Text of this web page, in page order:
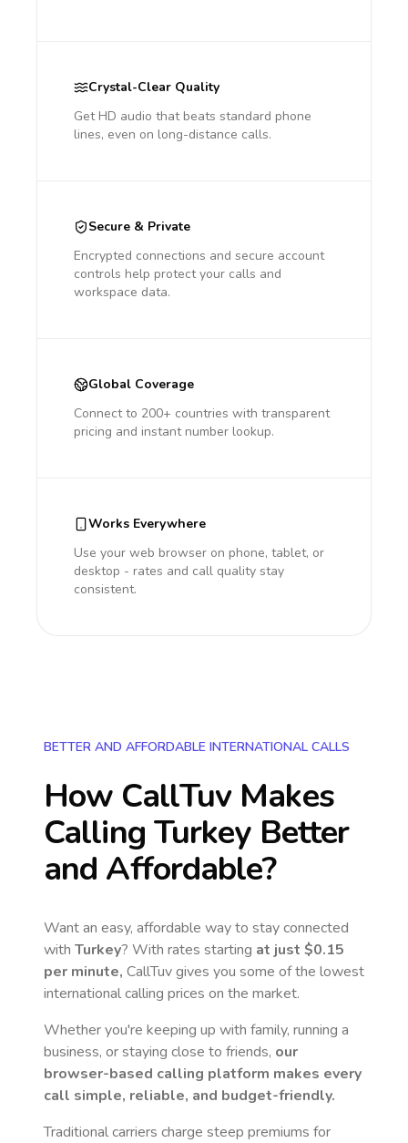
Crystal-Clear Quality
Get HD audio that beats standard phone
lines, even on long-distance calls.
Secure & Private
Encrypted connections and secure account
controls help protect your calls and
workspace data.
Global Coverage
Connect to 200+ countries with transparent
pricing and instant number lookup.
Works Everywhere
Use your web browser on phone, tablet, or
desktop - rates and call quality stay
consistent.
BETTER AND AFFORDABLE INTERNATIONAL CALLS
How CallTuv Makes
Calling TurkeyBetter
and Affordable?
Want an easy, affordable way to stay connected
with Turkey? With rates starting at just $0.15
per minute, CallTuv gives you some of the lowest
international calling prices on the market.
Whether you're keeping up with family, running a
business, or staying close to friends, our
browser-based calling platform makes every
call simple, reliable, and budget-friendly.
Traditional carriers charge steep premiums for